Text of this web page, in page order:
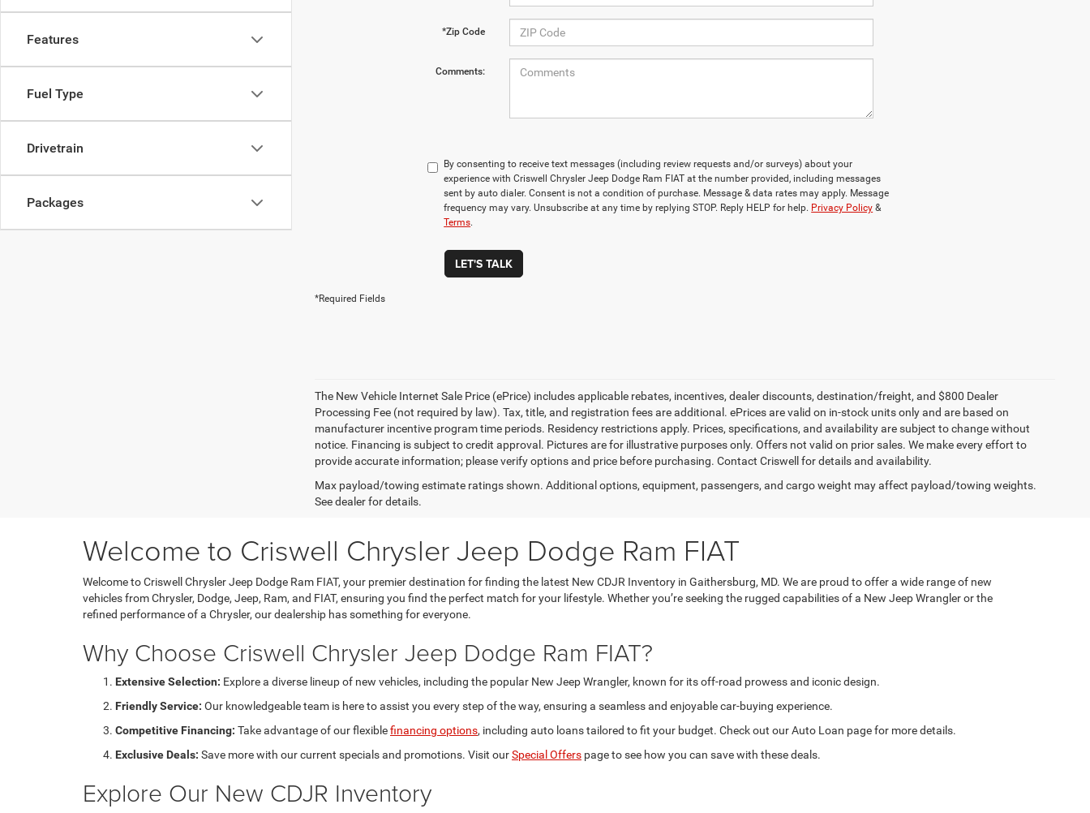
Features
Fuel Type
Drivetrain
Packages
*Zip Code
Comments:
By consenting to receive text messages (including review requests and/or surveys) about your
experience with Criswell Chrysler Jeep Dodge Ram FIAT at the number provided, including messages
sent by auto dialer. Consent is not a condition of purchase. Message & data rates may apply. Message
frequency may vary. Unsubscribe at any time by replying STOP. Reply HELP for help. Privacy Policy &
Terms.
LET'S TALK
*Required Fields
The New Vehicle Internet Sale Price (ePrice) includes applicable rebates, incentives, dealer discounts, destination/freight, and $800 Dealer
Processing Fee (not required by law). Tax, title, and registration fees are additional. ePrices are valid on in-stock units only and are based on
manufacturer incentive program time periods. Residency restrictions apply. Prices, specifications, and availability are subject to change without
notice. Financing is subject to credit approval. Pictures are for illustrative purposes only. Offers not valid on prior sales. We make every effort to
provide accurate information; please verify options and price before purchasing. Contact Criswell for details and availability.
Max payload/towing estimate ratings shown. Additional options, equipment, passengers, and cargo weight may affect payload/towing weights.
See dealer for details.
Welcome to Criswell Chrysler Jeep Dodge Ram FIAT
Welcome to Criswell Chrysler Jeep Dodge Ram FIAT, your premier destination for finding the latest New CDJR Inventory in Gaithersburg, MD. We are proud to offer a wide range of new
vehicles from Chrysler, Dodge, Jeep, Ram, and FIAT, ensuring you find the perfect match for your lifestyle. Whether you’re seeking the rugged capabilities of a New Jeep Wrangler or the
refined performance of a Chrysler, our dealership has something for everyone.
Why Choose Criswell Chrysler Jeep Dodge Ram FIAT?
Extensive Selection: Explore a diverse lineup of new vehicles, including the popular New Jeep Wrangler, known for its off-road prowess and iconic design.
Friendly Service: Our knowledgeable team is here to assist you every step of the way, ensuring a seamless and enjoyable car-buying experience.
Competitive Financing: Take advantage of our flexiblefinancing options, including auto loans tailored to fit your budget. Check out our Auto Loan page for more details.
Exclusive Deals: Save more with our current specials and promotions. Visit ourSpecial Offers page to see how you can save with these deals.
Explore Our New CDJR Inventory